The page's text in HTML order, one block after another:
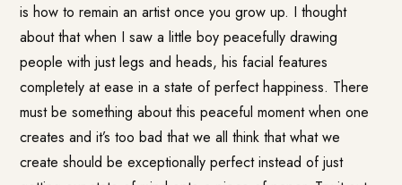
is how to remain an artist once you grow up. I thought
about that when I saw a little boy peacefully drawing
people with just legs and heads, his facial features
completely at ease in a state of perfect happiness. There
must be something about this peaceful moment when one
creates and it’s too bad that we all think that what we
create should be exceptionally perfect instead of just